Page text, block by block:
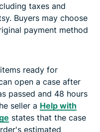
taxes and
Buyers may choose
payment method
ready for
open a case after
passed and 48 hours
seller a Help with
states that the case
estimated